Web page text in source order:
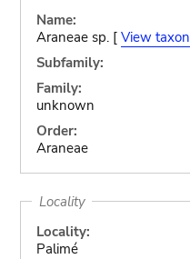
Name:
Araneae sp. [ View taxon
Subfamily:
Family:
unknown
Order:
Araneae
Locality
Locality:
Palimé